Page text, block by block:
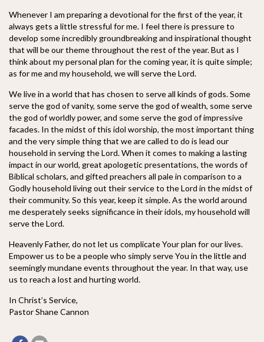
Whenever I am preparing a devotional for the first of the year, it
always gets a little stressful for me. I feel there is pressure to
develop some incredibly groundbreaking and inspirational thought
that will be our theme throughout the rest of the year. But as I
think about my personal plan for the coming year, it is quite simple;
as for me and my household, we will serve the Lord.
We live in a world that has chosen to serve all kinds of gods. Some
serve the god of vanity, some serve the god of wealth, some serve
the god of worldly power, and some serve the god of impressive
facades. In the midst of this idol worship, the most important thing
and the very simple thing that we are called to do is lead our
household in serving the Lord. When it comes to making a lasting
impact in our world, great apologetic presentations, the words of
Biblical scholars, and gifted preachers all pale in comparison to a
Godly household living out their service to the Lord in the midst of
their community. So this year, keep it simple. As the world around
me desperately seeks significance in their idols, my household will
serve the Lord.
Heavenly Father, do not let us complicate Your plan for our lives.
Empower us to be a people who simply serve You in the little and
seemingly mundane events throughout the year. In that way, use
us to reach a lost and hurting world.
In Christ’s Service,
Pastor Shane Cannon